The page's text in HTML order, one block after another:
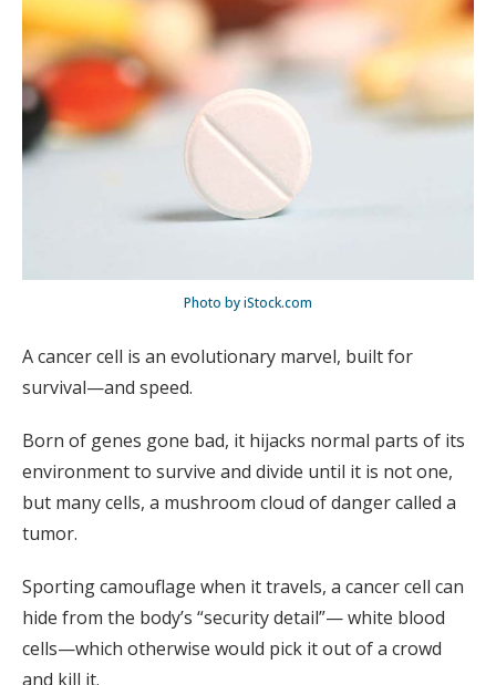
Photo by iStock.com
A cancer cell is an evolutionary marvel, built for
survival—and speed.
Born of genes gone bad, it hijacks normal parts of its
environment to survive and divide until it is not one,
but many cells, a mushroom cloud of danger called a
tumor.
Sporting camouflage when it travels, a cancer cell can
hide from the body’s “security detail”— white blood
cells—which otherwise would pick it out of a crowd
and kill it.